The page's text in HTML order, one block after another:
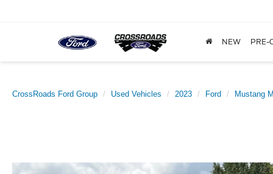
NEW PRE-
CrossRoads Ford Group Used Vehicles 2023 Ford Mustang